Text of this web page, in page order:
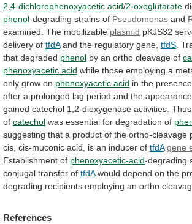
2,4-dichlorophenoxyacetic acid/2-oxoglutarate
phenol-degrading strains of Pseudomonas and
examined. The mobilizable plasmid pKJS32
delivery of tfdA and the regulatory gene, tfdS
that degraded phenol by an ortho cleavage of
phenoxyacetic acid while those employing a
only grow on phenoxyacetic acid in the presence
after a prolonged lag period and the appearance
gained catechol 1,2-dioxygenase activities. Thus,
of catechol was essential for degradation of
suggesting that a product of the ortho-cleavage
cis, cis-muconic acid, is an inducer of tfdA gene
Establishment of phenoxyacetic-acid-degrading
conjugal transfer of tfdA would depend on the
degrading recipients employing an ortho
References